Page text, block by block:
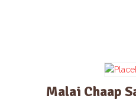
Malai Chaap